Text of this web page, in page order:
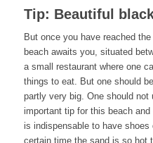
Tip: Beautiful
But once you have reached
beach awaits you, situated
a small restaurant where one
things to eat. But one should
partly very big. One should
important tip for this beach
is indispensable to have
certain time the sand is so hot